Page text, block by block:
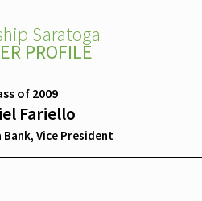
Saratoga
PROFILE
of 2009
Fariello
Vice President